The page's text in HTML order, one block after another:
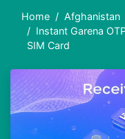
Home
Afghanistan
Instant Garena
SIM Card